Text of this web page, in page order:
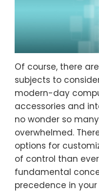
Of course, there
subjects to
modern-day
accessories and
no wonder so
overwhelmed.
options for
of control than
fundamental
precedence in your